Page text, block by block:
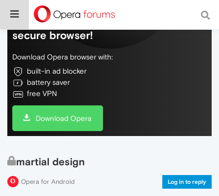
Do more on the web, with a fast and
secure browser!
Download Opera browser with:
built-in ad blocker
battery saver
free VPN
Download Opera
martial design
Opera for Android Log in to reply